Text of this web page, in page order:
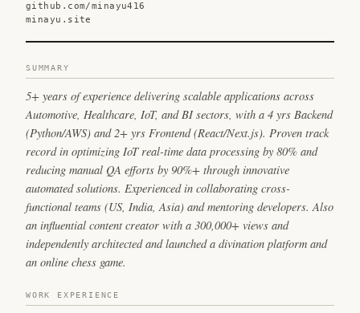
github.com/minayu416
minayu.site
SUMMARY
5+ years of experience delivering scalable applications across
Automotive, Healthcare, IoT, and BI sectors, with a 4 yrs Backend
(Python/AWS) and 2+ yrs Frontend (React/Next.js). Proven track
record in optimizing IoT real-time data processing by 80% and
reducing manual QA efforts by 90%+ through innovative
automated solutions. Experienced in collaborating cross-
functional teams (US, India, Asia) and mentoring developers. Also
an influential content creator with a 300,000+ views and
independently architected and launched a divination platform and
an online chess game.
WORK EXPERIENCE